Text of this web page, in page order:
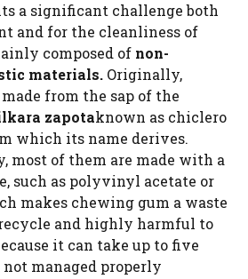
a significant challenge both
and for the cleanliness of
composed of non-
materials. Originally,
from the sap of the
zapotaknown as chiclero
which its name derives.
most of them are made with a
such as polyvinyl acetate or
makes chewing gum a waste
and highly harmful to
it can take up to five
managed properly